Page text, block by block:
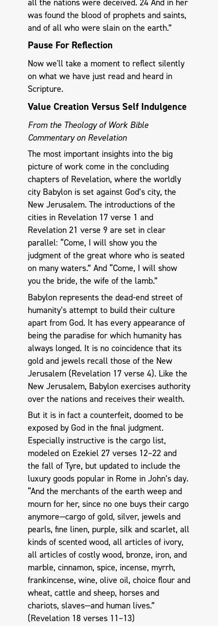
all the nations were deceived. 24 And in her
was found the blood of prophets and saints,
and of all who were slain on the earth.”
Pause For Reflection
Now we'll take a moment to reflect silently
on what we have just read and heard in
Scripture.
Value Creation Versus Self Indulgence
From the Theology of Work Bible
Commentary on Revelation
The most important insights into the big
picture of work come in the concluding
chapters of Revelation, where the worldly
city Babylon is set against God’s city, the
New Jerusalem. The introductions of the
cities in Revelation 17 verse 1 and
Revelation 21 verse 9 are set in clear
parallel: “Come, I will show you the
judgment of the great whore who is seated
on many waters.” And “Come, I will show
you the bride, the wife of the lamb.”
Babylon represents the dead-end street of
humanity’s attempt to build their culture
apart from God. It has every appearance of
being the paradise for which humanity has
always longed. It is no coincidence that its
gold and jewels recall those of the New
Jerusalem (Revelation 17 verse 4). Like the
New Jerusalem, Babylon exercises authority
over the nations and receives their wealth.
But it is in fact a counterfeit, doomed to be
exposed by God in the final judgment.
Especially instructive is the cargo list,
modeled on Ezekiel 27 verses 12–22 and
the fall of Tyre, but updated to include the
luxury goods popular in Rome in John’s day.
“And the merchants of the earth weep and
mourn for her, since no one buys their cargo
anymore—cargo of gold, silver, jewels and
pearls, fine linen, purple, silk and scarlet, all
kinds of scented wood, all articles of ivory,
all articles of costly wood, bronze, iron, and
marble, cinnamon, spice, incense, myrrh,
frankincense, wine, olive oil, choice flour and
wheat, cattle and sheep, horses and
chariots, slaves—and human lives.”
(Revelation 18verses 11–13)